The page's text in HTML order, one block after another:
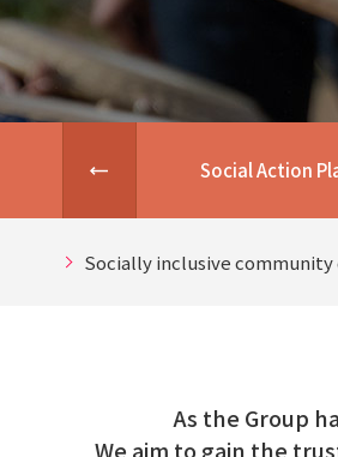
Social Action
Socially inclusive
As the Group
We aim to gain the